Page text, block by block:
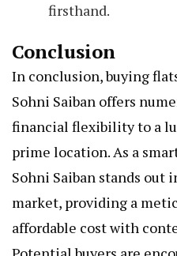
firsthand.
Conclusion
In conclusion, buying
Sohni Saiban offers
financial flexibility to a
prime location. As a
Sohni Saiban stands out
market, providing a
affordable cost with